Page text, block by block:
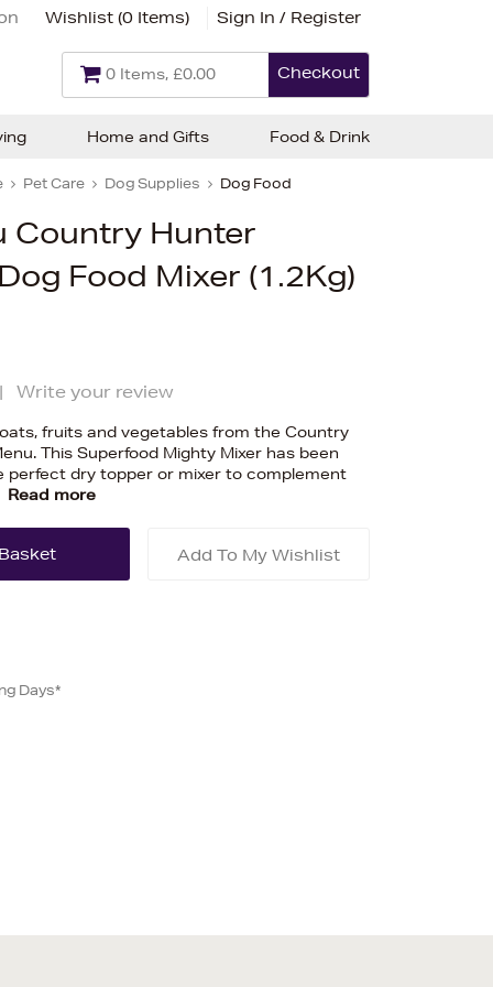
Wishlist (0 Items) Sign In / Register
0 Items, £0.00 Checkout
Pet Care Dog Supplies Dog Food
Country Hunter
Food Mixer (1.2Kg)
Write your review
fruits and vegetables from the Country
This Superfood Mighty Mixer has been
perfect dry topper or mixer to complement
Read more
Add To My Wishlist
Days*
Home and Gifts Food & Drink